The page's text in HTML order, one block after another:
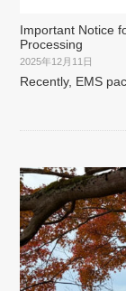
Important Notice
Processing
2025年12月11日
Recently, EMS